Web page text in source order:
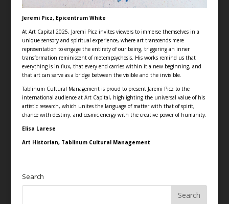
Jeremi Picz, Epicentrum White
At Art Capital 2025, Jaremi Picz invites viewers to immerse themselves in a
unique sensory and spiritual experience, where art transcends mere
representation to engage the entirety of our being, triggering an inner
transformation reminiscent of metempsychosis. His works remind us that
everything is in flux, that every end carries within it a new beginning, and
that art can serve as a bridge between the visible and the invisible.
Tablinum Cultural Management is proud to present Jaremi Picz to the
international audience at Art Capital, highlighting the universal value of his
artistic research, which unites the language of matter with that of spirit,
chance with destiny, and cosmic energy with the creative power of humanity.
Elisa Larese
Art Historian, Tablinum Cultural Management
Search